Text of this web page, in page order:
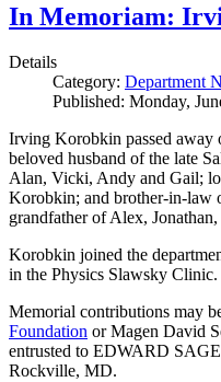
In Memoriam:
Details
Category: Department
Published: Monday,
Irving Korobkin passed away
beloved husband of the late
Alan, Vicki, Andy and Gail;
Korobkin; and brother-in-law
grandfather of Alex,
Korobkin joined the
in the Physics Slawsky Clinic.
Memorial contributions may
Foundation or Magen David
entrusted to EDWARD
Rockville, MD.